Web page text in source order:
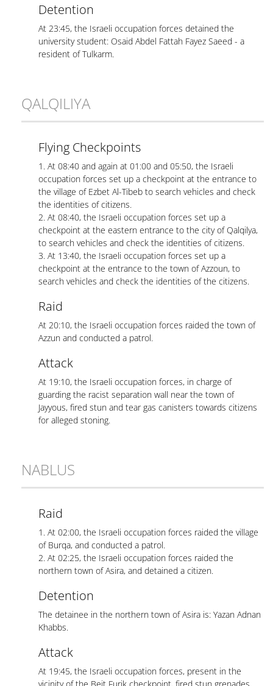
Detention
At 23:45, the Israeli occupation forces detained the
university student: Osaid Abdel Fattah Fayez Saeed - a
resident of Tulkarm.
QALQILIYA
Flying Checkpoints
1. At 08:40 and again at 01:00 and 05:50, the Israeli
occupation forces set up a checkpoint at the entrance to
the village of Ezbet Al-Tibeb to search vehicles and check
the identities of citizens.
2. At 08:40, the Israeli occupation forces set up a
checkpoint at the eastern entrance to the city of Qalqilya,
to search vehicles and check the identities of citizens.
3. At 13:40, the Israeli occupation forces set up a
checkpoint at the entrance to the town of Azzoun, to
search vehicles and check the identities of the citizens.
Raid
At 20:10, the Israeli occupation forces raided the town of
Azzun and conducted a patrol.
Attack
At 19:10, the Israeli occupation forces, in charge of
guarding the racist separation wall near the town of
Jayyous, fired stun and tear gas canisters towards citizens
for alleged stoning.
NABLUS
Raid
1. At 02:00, the Israeli occupation forces raided the village
of Burqa, and conducted a patrol.
2. At 02:25, the Israeli occupation forces raided the
northern town of Asira, and detained a citizen.
Detention
The detainee in the northern town of Asira is: Yazan Adnan
Khabbs.
Attack
At 19:45, the Israeli occupation forces, present in the